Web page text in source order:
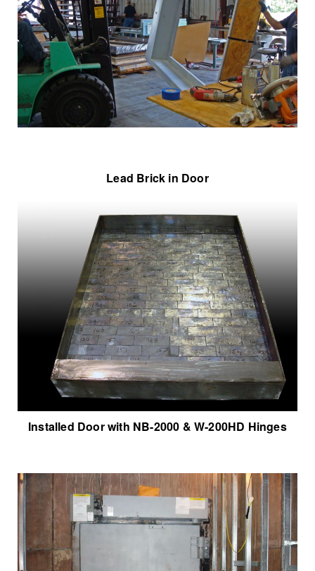
Lead Brick in Door
Installed Door with NB-2000 & W-200HD Hinges